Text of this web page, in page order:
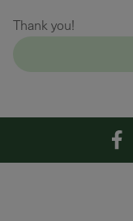
Thank you!